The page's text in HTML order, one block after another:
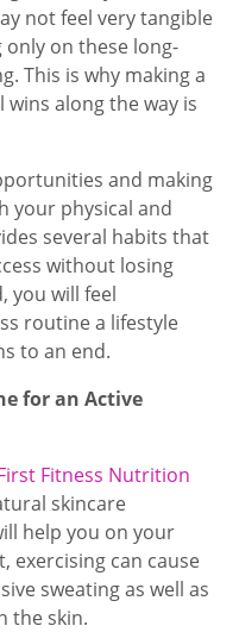
not feel very tangible
only on these long-
This is why making a
along the way is
and making
your physical and
several habits that
without losing
you will feel
routine a lifestyle
to an end.
for an Active
Fitness Nutrition
skincare
help you on your
exercising can cause
sweating as well as
the skin.